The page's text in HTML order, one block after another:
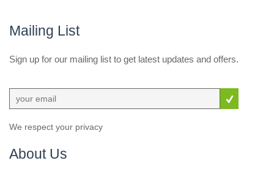
Mailing List
Sign up for our mailing list to get latest updates and offers.
We respect your privacy
About Us